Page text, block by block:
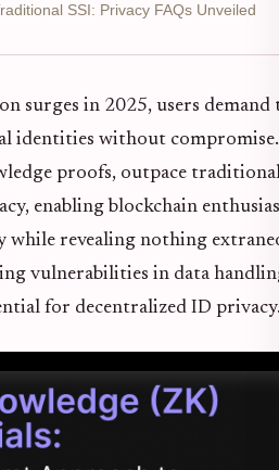
SSI: Privacy FAQs Unveiled
surges in 2025, users
identities without
proofs, outpace
enabling blockchain
while revealing nothing
vulnerabilities in data
for decentralized ID